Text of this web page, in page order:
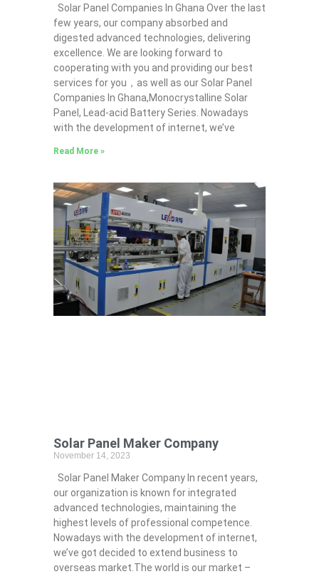
Solar Panel Companies In Ghana Over the last
few years, our company absorbed and
digested advanced technologies, delivering
excellence. We are looking forward to
cooperating with you and providing our best
services for you，as well as our Solar Panel
Companies In Ghana,Monocrystalline Solar
Panel, Lead-acid Battery Series​. Nowadays
with the development of internet, we’ve
Read More »
Solar Panel Maker Company
November 14, 2023
Solar Panel Maker Company In recent years,
our organization is known for integrated
advanced technologies, maintaining the
highest levels of professional competence.
Nowadays with the development of internet,
we’ve got decided to extend business to
overseas market.The world is our market –